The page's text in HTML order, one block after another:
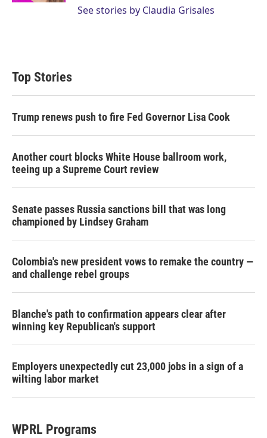
See stories by Claudia Grisales
Top Stories
Trump renews push to fire Fed Governor Lisa Cook
Another court blocks White House ballroom work,
teeing up a Supreme Court review
Senate passes Russia sanctions bill that was long
championed by Lindsey Graham
Colombia's new president vows to remake the country —
and challenge rebel groups
Blanche's path to confirmation appears clear after
winning key Republican's support
Employers unexpectedly cut 23,000 jobs in a sign of a
wilting labor market
WPRL Programs